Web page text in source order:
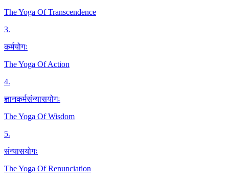
The Yoga Of Transcendence
3.
कर्मयोगः
The Yoga Of Action
4.
ज्ञानकर्मसंन्यासयोगः
The Yoga Of Wisdom
5.
संन्यासयोगः
The Yoga Of Renunciation